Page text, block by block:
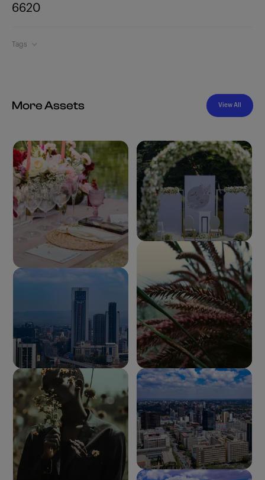
6620
Tags
More Assets View All